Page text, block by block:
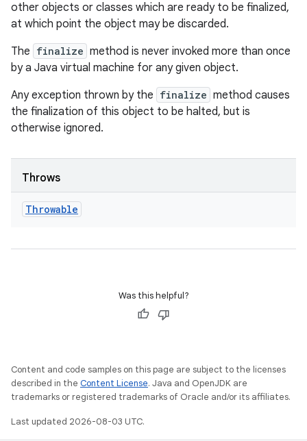
other objects or classes which are ready to be finalized,
at which point the object may be discarded.
The finalize method is never invoked more than once
by a Java virtual machine for any given object.
Any exception thrown by the finalize method causes
the finalization of this object to be halted, but is
otherwise ignored.
Throws
Throwable
Was this helpful?
Content and code samples on this page are subject to the licenses
described in the Content License. Java and OpenJDK are
trademarks or registered trademarks of Oracle and/or its affiliates.
Last updated 2026-08-03 UTC.